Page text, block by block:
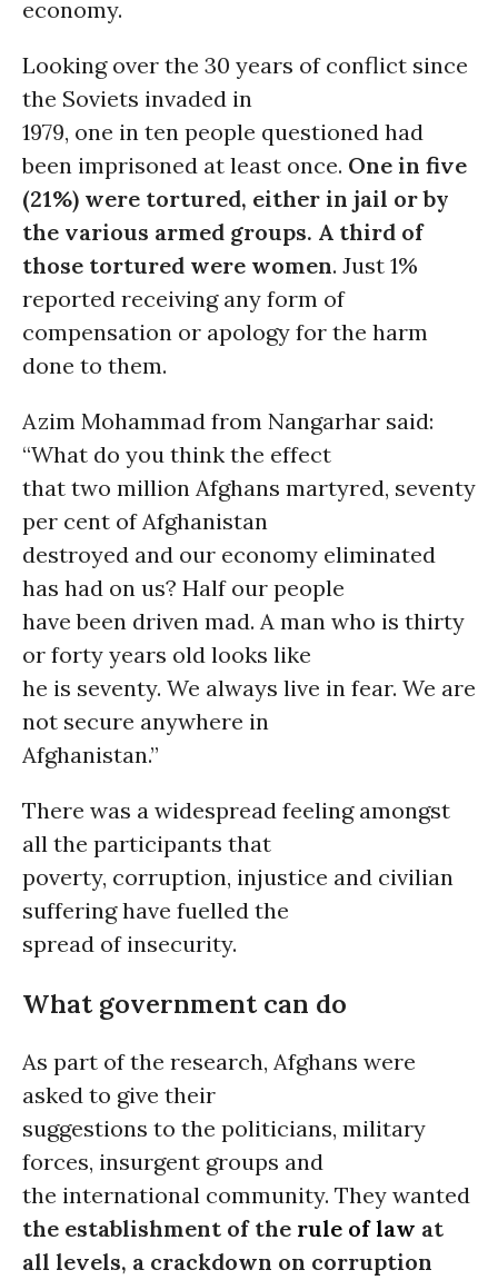
economy.
Looking over the 30 years of conflict since
the Soviets invaded in
1979, one in ten people questioned had
been imprisoned at least once. One in five
(21%) were tortured, either in jail or by
the various armed groups. A third of
those tortured were women. Just 1%
reported receiving any form of
compensation or apology for the harm
done to them.
Azim Mohammad from Nangarhar said:
“What do you think the effect
that two million Afghans martyred, seventy
per cent of Afghanistan
destroyed and our economy eliminated
has had on us? Half our people
have been driven mad. A man who is thirty
or forty years old looks like
he is seventy. We always live in fear. We are
not secure anywhere in
Afghanistan.”
There was a widespread feeling amongst
all the participants that
poverty, corruption, injustice and civilian
suffering have fuelled the
spread of insecurity.
What government can do
As part of the research, Afghans were
asked to give their
suggestions to the politicians, military
forces, insurgent groups and
the international community. They wanted
the establishment of the rule of law at
all levels, a crackdown on corruption